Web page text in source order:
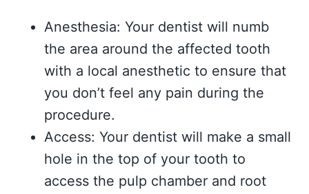
Anesthesia: Your dentist will numb
the area around the affected tooth
with a local anesthetic to ensure that
you don’t feel any pain during the
procedure.
Access: Your dentist will make a small
hole in the top of your tooth to
access the pulp chamber and root